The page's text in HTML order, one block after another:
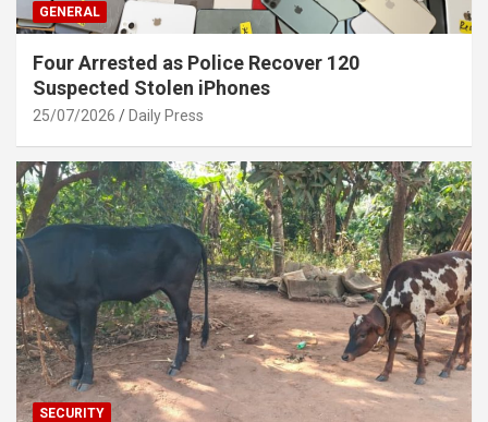
GENERAL
Four Arrested as Police Recover 120
Suspected Stolen iPhones
25/07/2026 Daily Press
SECURITY